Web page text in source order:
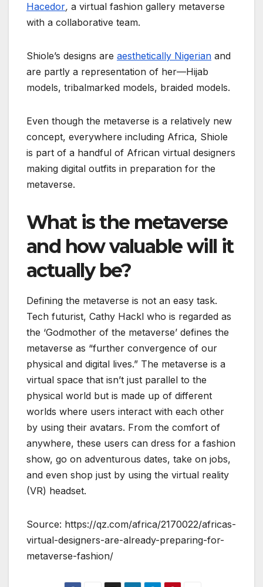
Hacedor, a virtual fashion gallery metaverse
with a collaborative team.
Shiole’s designs are aesthetically Nigerian and
are partly a representation of her—Hijab
models, tribalmarked models, braided models.
Even though the metaverse is a relatively new
concept, everywhere including Africa, Shiole
is part of a handful of African virtual designers
making digital outfits in preparation for the
metaverse.
What is the metaverse
and how valuable will it
actually be?
Defining the metaverse is not an easy task.
Tech futurist, Cathy Hackl who is regarded as
the ‘Godmother of the metaverse’ defines the
metaverse as “further convergence of our
physical and digital lives.” The metaverse is a
virtual space that isn’t just parallel to the
physical world but is made up of different
worlds where users interact with each other
by using their avatars. From the comfort of
anywhere, these users can dress for a fashion
show, go on adventurous dates, take on jobs,
and even shop just by using the virtual reality
(VR) headset.
Source: https://qz.com/africa/2170022/africas-
virtual-designers-are-already-preparing-for-
metaverse-fashion/